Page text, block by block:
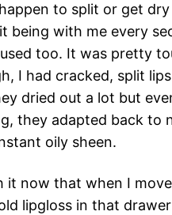
to split or get dry
being with me every
too. It was pretty
I had cracked, split
dried out a lot but
they adapted back to
oily sheen.
it now that when I
lipgloss in that